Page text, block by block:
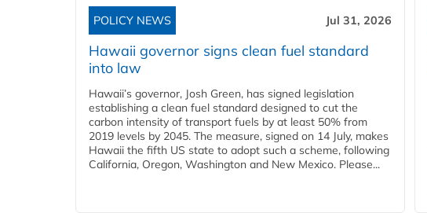
POLICY NEWS Jul 31, 2026
Hawaii governor signs clean fuel standard
into law
Hawaii’s governor, Josh Green, has signed legislation
establishing a clean fuel standard designed to cut the
carbon intensity of transport fuels by at least 50% from
2019 levels by 2045. The measure, signed on 14 July, makes
Hawaii the fifth US state to adopt such a scheme, following
California, Oregon, Washington and New Mexico. Please...